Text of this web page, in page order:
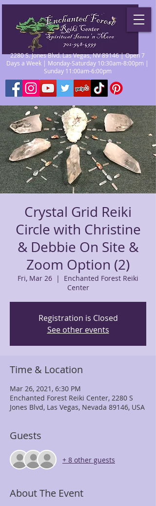
2280 S. Jones Blvd. Las Vegas, NV 89146 | Open 7
Days a Week | Monday-Saturday 10:30am-8:00pm |
Sunday 11:00am-6:00pm
Crystal Grid Reiki
Circle with Christine
& Debbie On Site &
Zoom Option (2)
Fri, Mar 26
  |
Enchanted Forest Reiki
Center
Registration is Closed
See other events
Time & Location
Mar 26, 2021, 6:30 PM
Enchanted Forest Reiki Center, 2280 S
Jones Blvd, Las Vegas, Nevada 89146, USA
Guests
+ 8 other guests
About The Event